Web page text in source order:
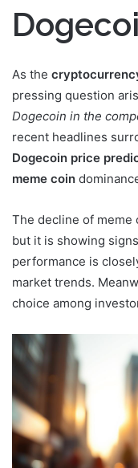
As the
pressing question
Dogecoin in the
recent headlines
Dogecoin price
meme coin
The decline of meme
but it is showing
performance is
market trends.
choice among